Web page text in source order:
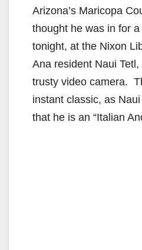
Arizona’s Maricopa
thought he was in for
tonight, at the Nixon
Ana resident Naui
trusty video camera.
instant classic, as
that he is an “Italian